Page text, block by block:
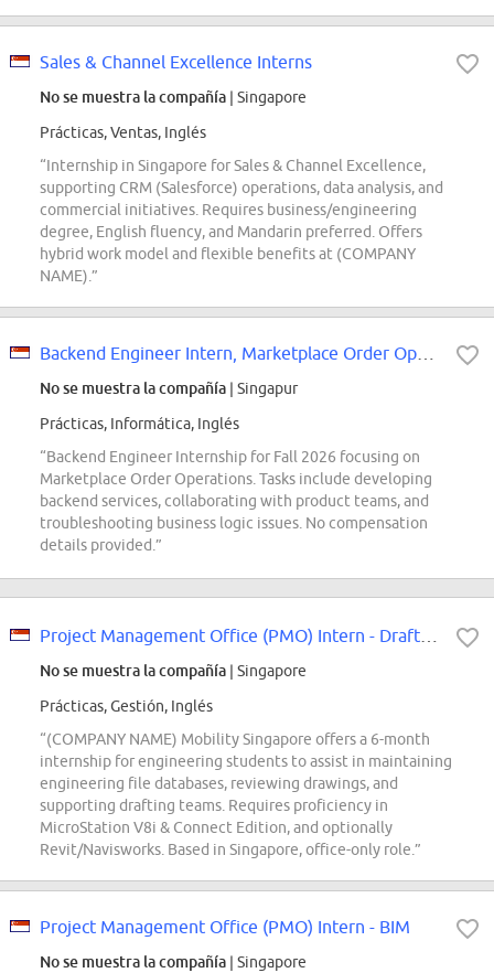
Sales & Channel Excellence Interns
No se muestra la compañía | Singapore
Prácticas, Ventas, Inglés
“Internship in Singapore for Sales & Channel Excellence,
supporting CRM (Salesforce) operations, data analysis, and
commercial initiatives. Requires business/engineering
degree, English fluency, and Mandarin preferred. Offers
hybrid work model and flexible benefits at (COMPANY
NAME).”
No se muestra la compañía | Singapur
Prácticas, Informática, Inglés
“Backend Engineer Internship for Fall 2026 focusing on
Marketplace Order Operations. Tasks include developing
backend services, collaborating with product teams, and
troubleshooting business logic issues. No compensation
details provided.”
No se muestra la compañía | Singapore
Prácticas, Gestión, Inglés
“(COMPANY NAME) Mobility Singapore offers a 6-month
internship for engineering students to assist in maintaining
engineering file databases, reviewing drawings, and
supporting drafting teams. Requires proficiency in
MicroStation V8i & Connect Edition, and optionally
Revit/Navisworks. Based in Singapore, office-only role.”
Project Management Office (PMO) Intern - BIM
No se muestra la compañía | Singapore